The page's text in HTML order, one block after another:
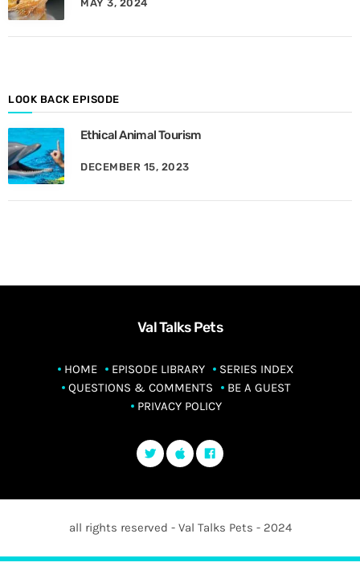
y
h
MAY 3, 2024
LOOK BACK EPISODE
Ethical Animal Tourism
DECEMBER 15, 2023
Val Talks Pets
HOME EPISODE LIBRARY
SERIES INDEX
QUESTIONS & COMMENTS
BE A GUEST
PRIVACY POLICY
all rights reserved - Val Talks Pets - 2024